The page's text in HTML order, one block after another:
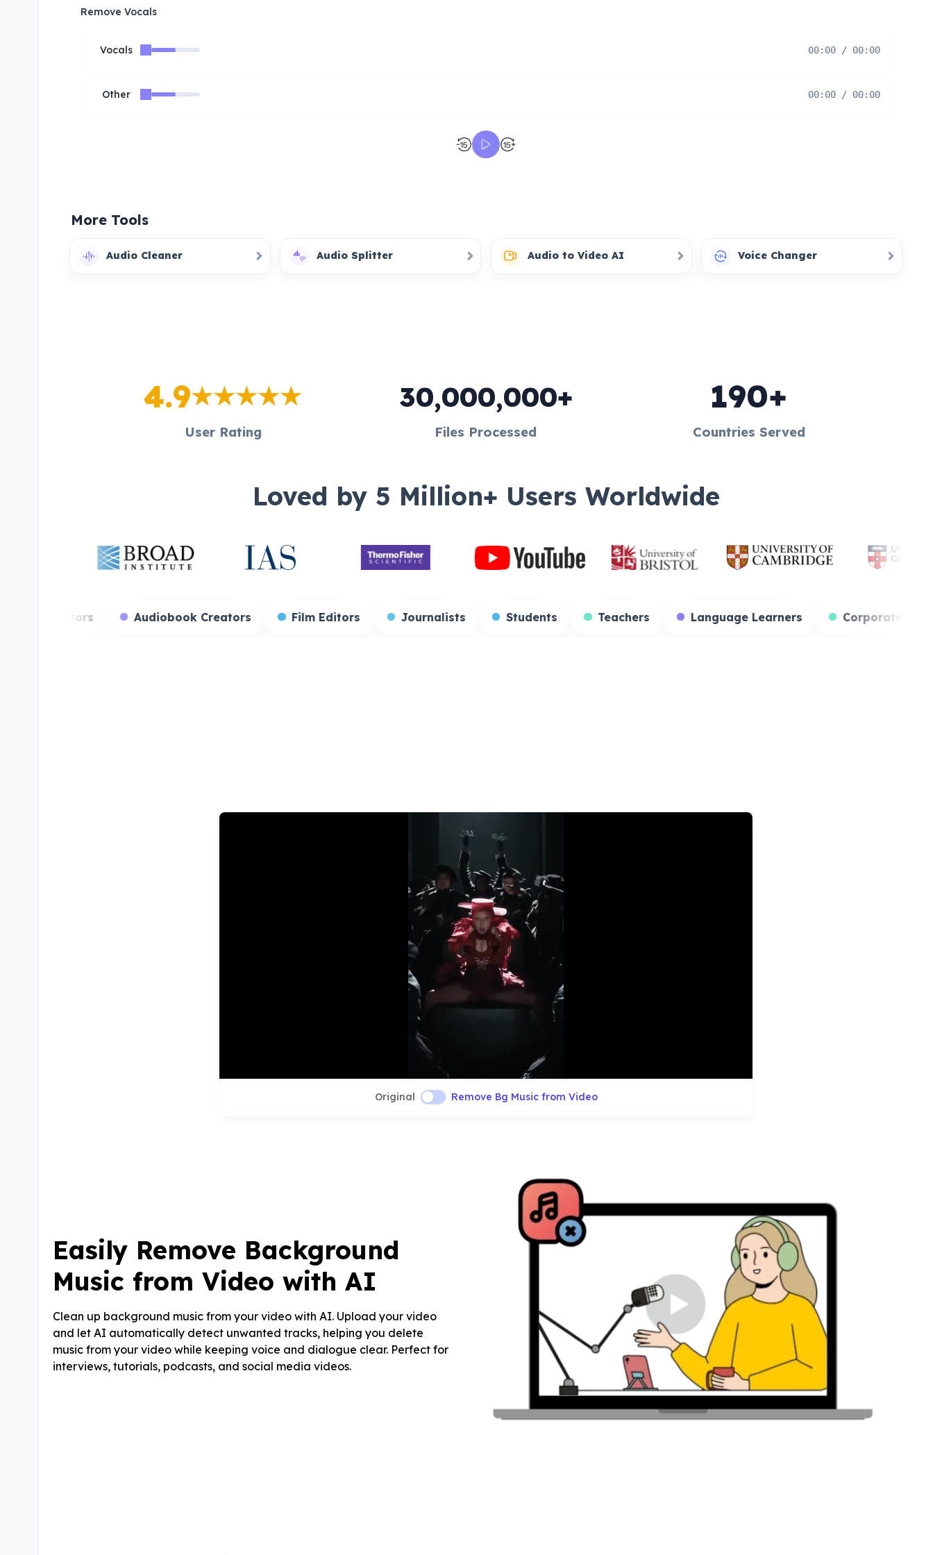
Remove Vocals
Vocals 00:00 / 00:00
Other 00:00 / 00:00
More Tools
Audio Cleaner Audio Splitter Audio to Video AI Voice Changer
4.9
User Rating
30,000,000+
Files Processed
190+
Countries Served
Loved by 5 Million+ Users Worldwide
Voice Actors Audiobook Creators Film Editors Journalists Students Teachers Language Learners
Original Remove Bg Music from Video
Easily Remove Background
Music from Video with AI
Clean up background music from your video with AI. Upload your video
and let AI automatically detect unwanted tracks, helping you delete
music from your video while keeping voice and dialogue clear. Perfect for
interviews, tutorials, podcasts, and social media videos.